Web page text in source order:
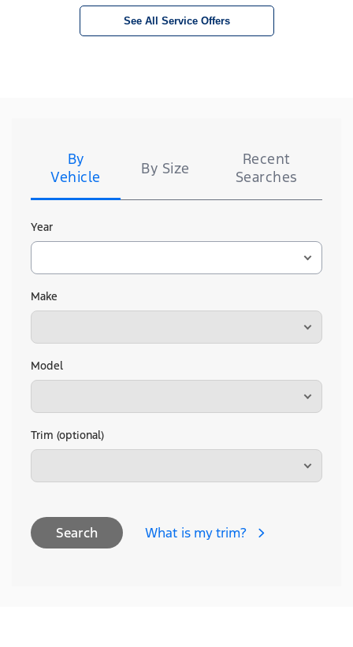
See All Service Offers
By
Vehicle
By Size
Recent
Searches
Year
Make
Model
Trim (optional)
Search What is my trim?